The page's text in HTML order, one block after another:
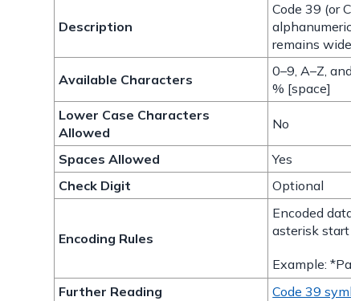
Description
Code 39 (or
remains
Available Characters
0–9, A–Z,
% [space]
Lower Case Characters
Allowed
No
Spaces Allowed Yes
Check Digit
Optional
Encoding Rules
Encoded
asterisk
Example:
Further Reading
Code 39